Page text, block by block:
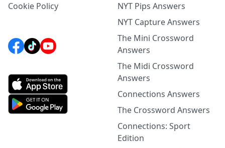
Cookie Policy
NYT Pips Answers
NYT Capture Answers
The Mini Crossword
Answers
The Midi Crossword
Answers
Connections Answers
The Crossword Answers
Connections: Sport
Edition